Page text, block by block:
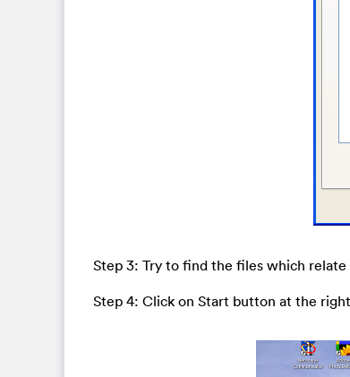
Step 3: Try to find the files which
Step 4: Click on Start button at the